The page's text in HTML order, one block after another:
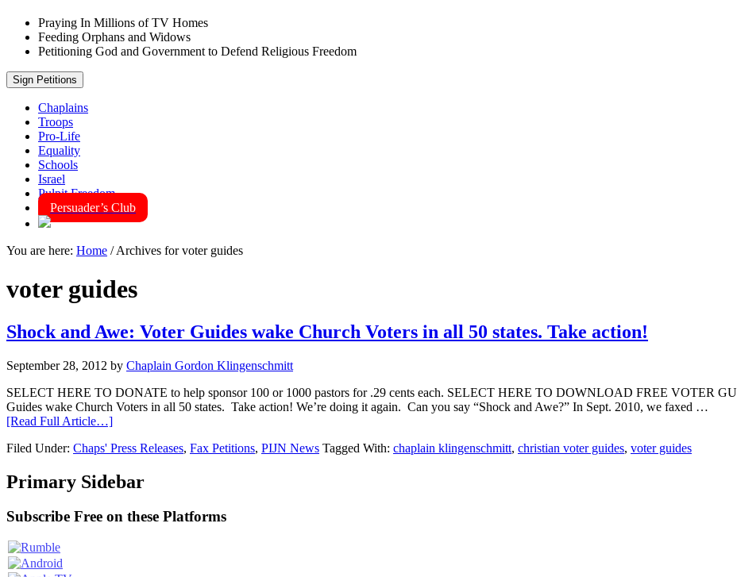
Praying In Millions of TV Homes
Feeding Orphans and Widows
Petitioning God and Government to Defend Religious Freedom
Sign Petitions
Chaplains
Troops
Pro-Life
Equality
Schools
Israel
Pulpit Freedom
Persuader’s Club
You are here: Home /Archives for voter guides
voter guides
Shock and Awe: Voter Guides wake Church Voters in all 50 states. Take action!
September 28, 2012 by Chaplain Gordon Klingenschmitt
SELECT HERE TO DONATE to help sponsor 100 or 1000 pastors for .29 cents each. SELECT HERE TO DOWNLOAD FREE VOTER
Guides wake Church Voters in all 50 states. Take action! We’re doing it again. Can you say “Shock and Awe?” In Sept. 2010, we faxed …
[Read Full Article…]
Filed Under: Chaps' Press Releases, Fax Petitions, PIJN News Tagged With: chaplain klingenschmitt, christian voter guides, voter guides
Primary Sidebar
Subscribe Free on these Platforms